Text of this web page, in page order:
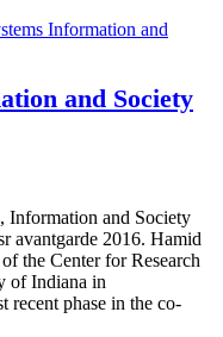
Information and
and Society
Information and Society
avantgarde 2016. Hamid
the Center for Research
of Indiana in
recent phase in the co-